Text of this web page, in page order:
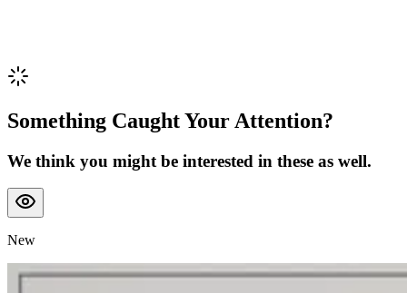
Something Caught Your Attention?
We think you might be interested in these as well.
New